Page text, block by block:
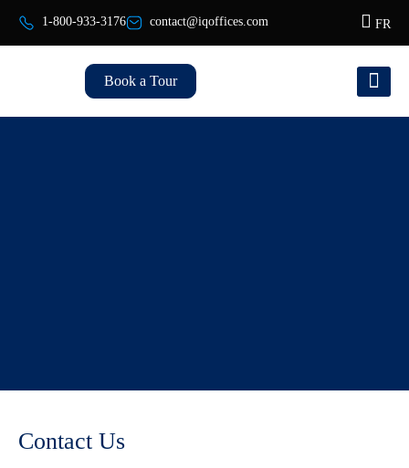
1-800-933-3176 contact@iqoffices.com FR
Book a Tour
Contact Us